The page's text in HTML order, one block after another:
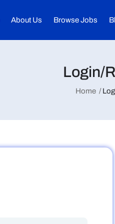
About Us Browse Jobs
Login/
Home